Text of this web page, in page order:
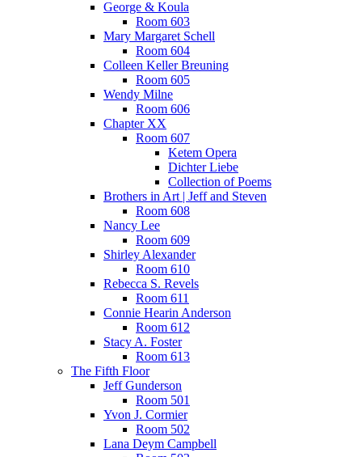
George & Koula
Room 603
Mary Margaret Schell
Room 604
Colleen Keller Breuning
Room 605
Wendy Milne
Room 606
Chapter XX
Room 607
Ketem Opera
Dichter Liebe
Collection of Poems
Brothers in Art | Jeff and Steven
Room 608
Nancy Lee
Room 609
Shirley Alexander
Room 610
Rebecca S. Revels
Room 611
Connie Hearin Anderson
Room 612
Stacy A. Foster
Room 613
The Fifth Floor
Jeff Gunderson
Room 501
Yvon J. Cormier
Room 502
Lana Deym Campbell